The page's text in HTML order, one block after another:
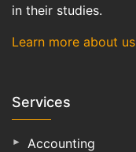
in their studies.
Learn more about us
Services
Accounting